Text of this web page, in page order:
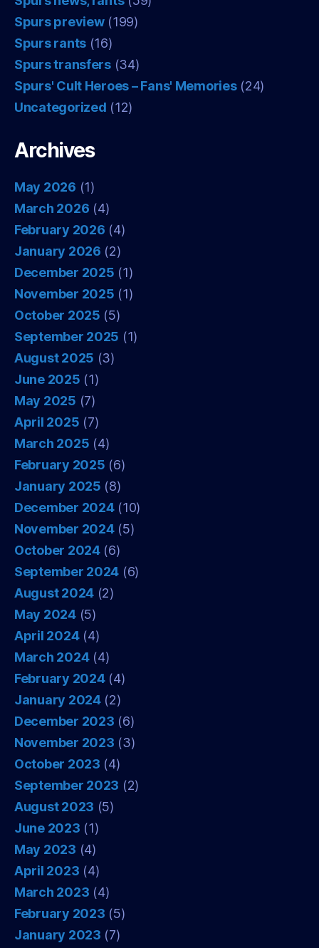
Spurs preview(199)
Spurs rants (16)
Spurs transfers(34)
Spurs' Cult Heroes – Fans' Memories(24)
Uncategorized (12)
Archives
May 2026 (1)
March 2026 (4)
February 2026 (4)
January 2026 (2)
December 2025 (1)
November 2025 (1)
October 2025 (5)
September 2025 (1)
August 2025 (3)
June 2025 (1)
May 2025 (7)
April 2025 (7)
March 2025 (4)
February 2025 (6)
January 2025 (8)
December 2024(10)
November 2024(5)
October 2024(6)
September 2024 (6)
August 2024 (2)
May 2024(5)
April 2024(4)
March 2024(4)
February 2024(4)
January 2024(2)
December 2023 (6)
November 2023 (3)
October 2023 (4)
September 2023 (2)
August 2023 (5)
June 2023 (1)
May 2023 (4)
April 2023 (4)
March 2023 (4)
February 2023 (5)
January 2023 (7)